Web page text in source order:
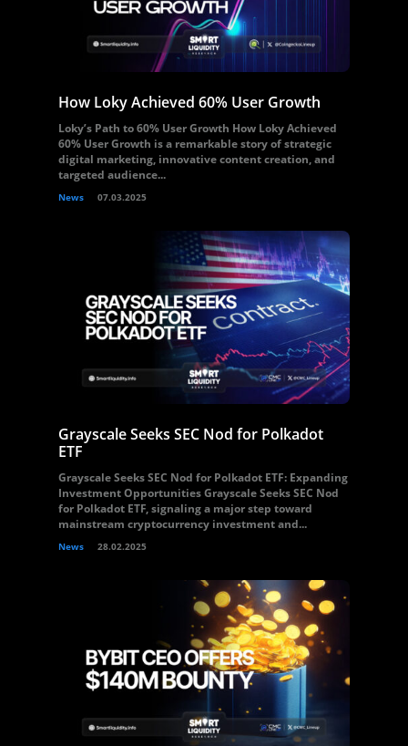
How Loky Achieved 60% User Growth
Loky’s Path to 60% User Growth How Loky Achieved
60% User Growth is a remarkable story of strategic
digital marketing, innovative content creation, and
targeted audience...
News 07.03.2025
Grayscale Seeks SEC Nod for Polkadot
ETF
Grayscale Seeks SEC Nod for Polkadot ETF: Expanding
Investment Opportunities Grayscale Seeks SEC Nod
for Polkadot ETF, signaling a major step toward
mainstream cryptocurrency investment and...
News 28.02.2025